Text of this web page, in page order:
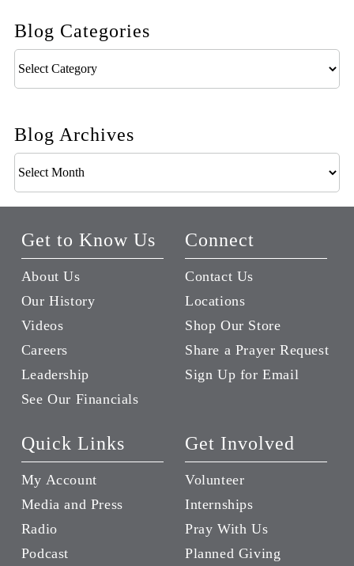
Blog Categories
Categories
Blog Archives
Archives
Get to Know Us
About Us
Our History
Videos
Careers
Leadership
See Our Financials
Connect
Contact Us
Locations
Shop Our Store
Share a Prayer Request
Sign Up for Email
Quick Links
My Account
Media and Press
Radio
Podcast
Get Involved
Volunteer
Internships
Pray With Us
Planned Giving